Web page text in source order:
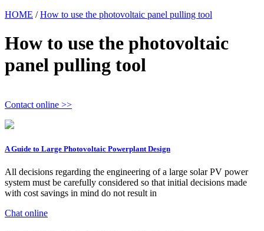
HOME /How to use the photovoltaic panel pulling tool
How to use the photovoltaic
panel pulling tool
Contact online >>
A Guide to Large Photovoltaic Powerplant Design
All decisions regarding the engineering of a large solar PV power
system must be carefully considered so that initial decisions made
with cost savings in mind do not result in
Chat online